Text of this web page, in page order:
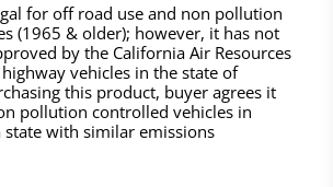
for off road use and non pollution
(1965 & older); however, it has not
by the California Air Resources
highway vehicles in the state of
this product, buyer agrees it
pollution controlled vehicles in
state with similar emissions